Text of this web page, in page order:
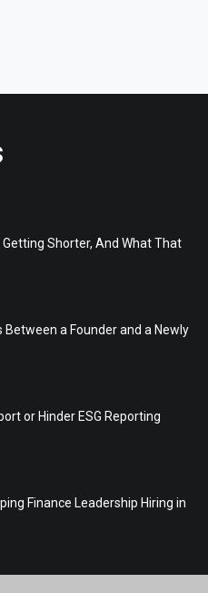
Getting Shorter, And What That
Between a Founder and a Newly
or Hinder ESG Reporting
Finance Leadership Hiring in